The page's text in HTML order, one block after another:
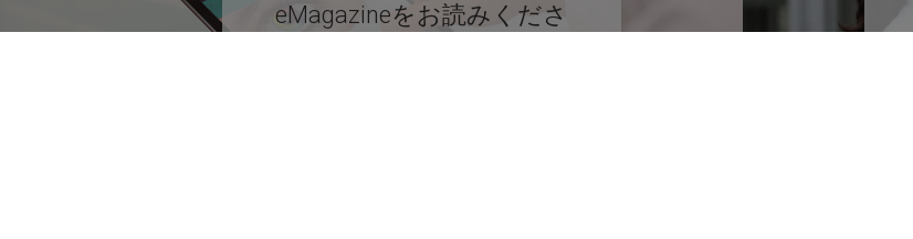
eMagazineをお読みくださ